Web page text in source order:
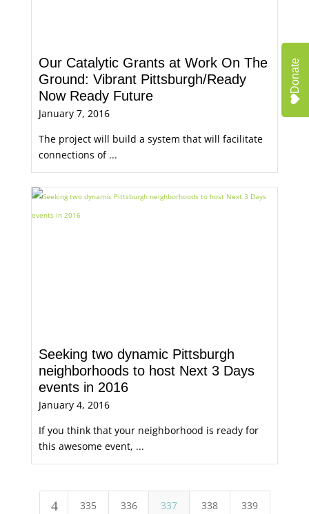
Our Catalytic Grants at Work On The
Ground: Vibrant Pittsburgh/Ready
Now Ready Future
January 7, 2016
The project will build a system that will facilitate
connections of ...
Seeking two dynamic Pittsburgh
neighborhoods to host Next 3 Days
events in 2016
January 4, 2016
If you think that your neighborhood is ready for
this awesome event, ...
4 335 336 337 338 339
Donate